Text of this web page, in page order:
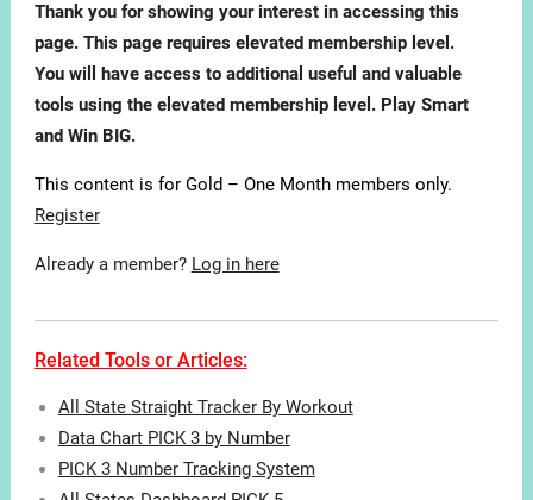
Thank you for showing your interest in accessing this
page. This page requires elevated membership level.
You will have access to additional useful and valuable
tools using the elevated membership level. Play Smart
and Win BIG.
This content is for Gold – One Month members only.
Register
Already a member? Log in here
Related Tools or Articles:
All State Straight Tracker By Workout
Data Chart PICK 3 by Number
PICK 3 Number Tracking System